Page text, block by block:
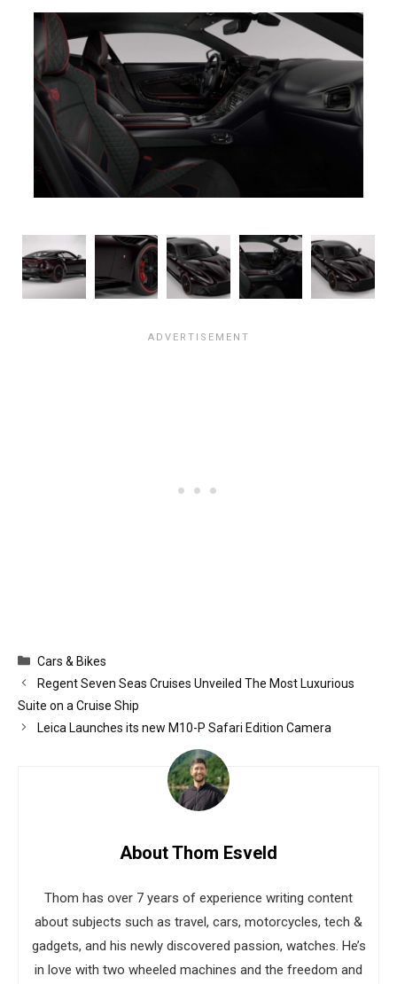
Categories
Cars & Bikes
Regent Seven Seas Cruises Unveiled The Most Luxurious
Suite on a Cruise Ship
Leica Launches its new M10-P Safari Edition Camera
About Thom Esveld
Thom has over 7 years of experience writing content
about subjects such as travel, cars, motorcycles, tech &
gadgets, and his newly discovered passion, watches. He’s
in love with two wheeled machines and the freedom and